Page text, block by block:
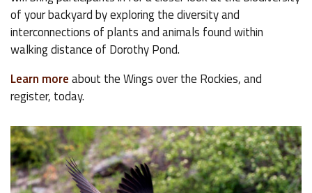
of your backyard by exploring the diversity and
interconnections of plants and animals found within
walking distance of Dorothy Pond.
Learn moreabout the Wings over the Rockies, and
register, today.